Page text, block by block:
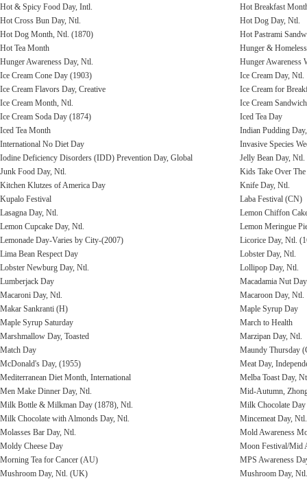
Hot & Spicy Food Day, Intl.
Hot Breakfast
Hot Cross Bun Day, Ntl.
Hot Dog Day, Ntl.
Hot Dog Month, Ntl. (1870)
Hot Pastrami
Hot Tea Month
Hunger &
Hunger Awareness Day, Ntl.
Hunger Awareness
Ice Cream Cone Day (1903)
Ice Cream Day, Ntl.
Ice Cream Flavors Day, Creative
Ice Cream for
Ice Cream Month, Ntl.
Ice Cream
Ice Cream Soda Day (1874)
Iced Tea Day
Iced Tea Month
Indian Pudding
International No Diet Day
Invasive Species
Iodine Deficiency Disorders (IDD) Prevention Day, Global
Jelly Bean Day, Ntl.
Junk Food Day, Ntl.
Kids Take Over
Kitchen Klutzes of America Day
Knife Day, Ntl.
Kupalo Festival
Laba Festival (CN)
Lasagna Day, Ntl.
Lemon Chiffon
Lemon Cupcake Day, Ntl.
Lemon Meringue
Lemonade Day-Varies by City-(2007)
Licorice Day, Ntl.
Lima Bean Respect Day
Lobster Day, Ntl.
Lobster Newburg Day, Ntl.
Lollipop Day, Ntl.
Lumberjack Day
Macadamia Nut Day
Macaroni Day, Ntl.
Macaroon Day, Ntl.
Makar Sankranti (H)
Maple Syrup Day
Maple Syrup Saturday
March to Health
Marshmallow Day, Toasted
Marzipan Day, Ntl.
Match Day
Maundy Thursday
McDonald's Day, (1955)
Meat Day,
Mediterranean Diet Month, International
Melba Toast Day,
Men Make Dinner Day, Ntl.
Mid-Autumn,
Milk Bottle & Milkman Day (1878), Ntl.
Milk Chocolate
Milk Chocolate with Almonds Day, Ntl.
Mincemeat Day, Ntl.
Molasses Bar Day, Ntl.
Mold Awareness
Moldy Cheese Day
Moon Festival/Mid
Morning Tea for Cancer (AU)
MPS Awareness
Mushroom Day, Ntl. (UK)
Mushroom Day,